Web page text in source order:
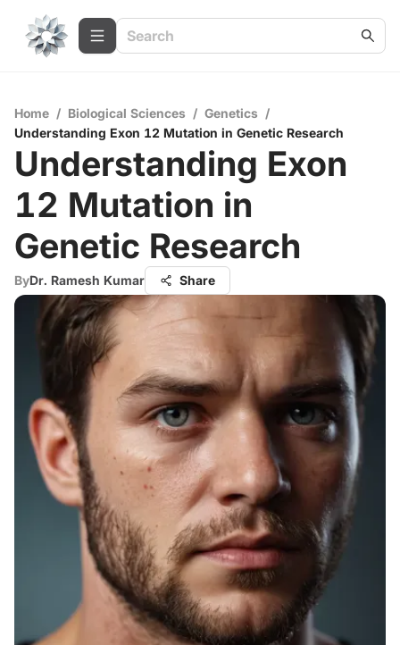
Home / Biological Sciences / Genetics /
Understanding Exon 12 Mutation in Genetic Research
Understanding Exon
12 Mutation in
Genetic Research
ByDr. Ramesh Kumar Share